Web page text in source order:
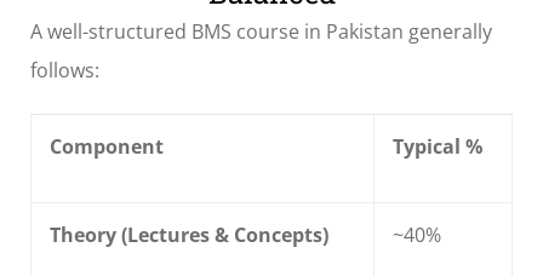
A well-structured BMS course in Pakistan generally
follows:
Component Typical %
Theory (Lectures & Concepts) ~40%